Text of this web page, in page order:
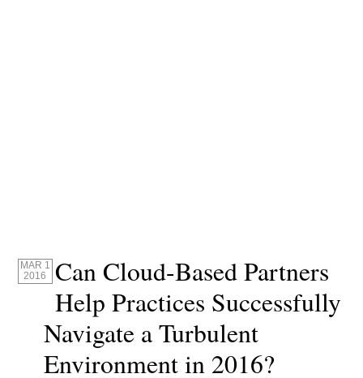
MAR 1
2016
Can Cloud-Based Partners
Help Practices Successfully
Navigate a Turbulent
Environment in 2016?